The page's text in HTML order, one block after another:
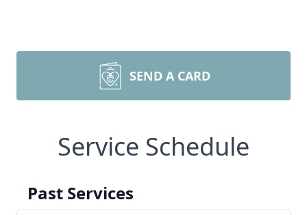
SEND A CARD
Service Schedule
Past Services